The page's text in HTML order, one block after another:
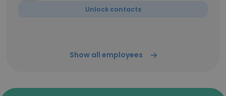
Unlock contacts
Show all employees